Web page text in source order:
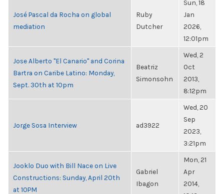
José Pascal da Rocha on global
mediation
Ruby
Dutcher
Sun, 18
Jan
2026,
12:01pm
Jose Alberto "El Canario" and Corina
Bartra on Caribe Latino: Monday,
Sept. 30th at 10pm
Beatriz
Simonsohn
Wed, 2
Oct
2013,
8:12pm
Jorge Sosa Interview ad3922
Wed, 20
Sep
2023,
3:21pm
Jooklo Duo with Bill Nace on Live
Constructions: Sunday, April 20th
at 10PM
Gabriel
Ibagon
Mon, 21
Apr
2014,